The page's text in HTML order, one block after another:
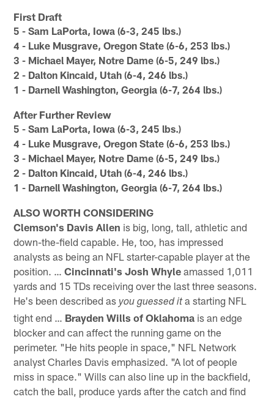
First Draft
5 - Sam LaPorta, Iowa (6-3, 245 lbs.)
4 - Luke Musgrave, Oregon State (6-6, 253 lbs.)
3 - Michael Mayer, Notre Dame (6-5, 249 lbs.)
2 - Dalton Kincaid, Utah (6-4, 246 lbs.)
1 - Darnell Washington, Georgia (6-7, 264 lbs.)
After Further Review
5 - Sam LaPorta, Iowa (6-3, 245 lbs.)
4 - Luke Musgrave, Oregon State (6-6, 253 lbs.)
3 - Michael Mayer, Notre Dame (6-5, 249 lbs.)
2 - Dalton Kincaid, Utah (6-4, 246 lbs.)
1 - Darnell Washington, Georgia (6-7, 264 lbs.)
ALSO WORTH CONSIDERING
Clemson's Davis Allen is big, long, tall, athletic and
down-the-field capable. He, too, has impressed
analysts as being an NFL starter-capable player at the
position. …Cincinnati's Josh Whyle amassed 1,011
yards and 15 TDs receiving over the last three seasons.
He's been described asyou guessed ita starting NFL
tight end … Brayden Wills of Oklahoma is an edge
blocker and can affect the running game on the
perimeter. "He hits people in space," NFL Network
analyst Charles Davis emphasized. "A lot of people
miss in space." Wills can also line up in the backfield,
catch the ball, produce yards after the catch and find